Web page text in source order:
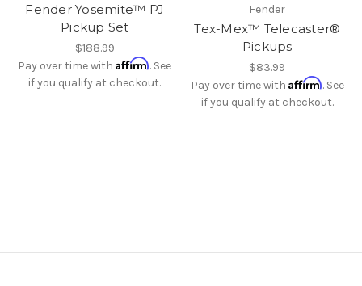
Fender Yosemite™ PJ
Pickup Set
$188.99
Pay over time withAffirm. See
if you qualify at checkout.
Fender
Tex-Mex™ Telecaster®
Pickups
$83.99
Pay over time with Affirm. See
if you qualify at checkout.